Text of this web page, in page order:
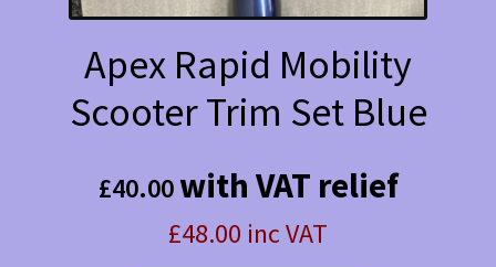
Apex Rapid Mobility
Scooter Trim Set Blue
£40.00with VAT relief
£48.00 inc VAT